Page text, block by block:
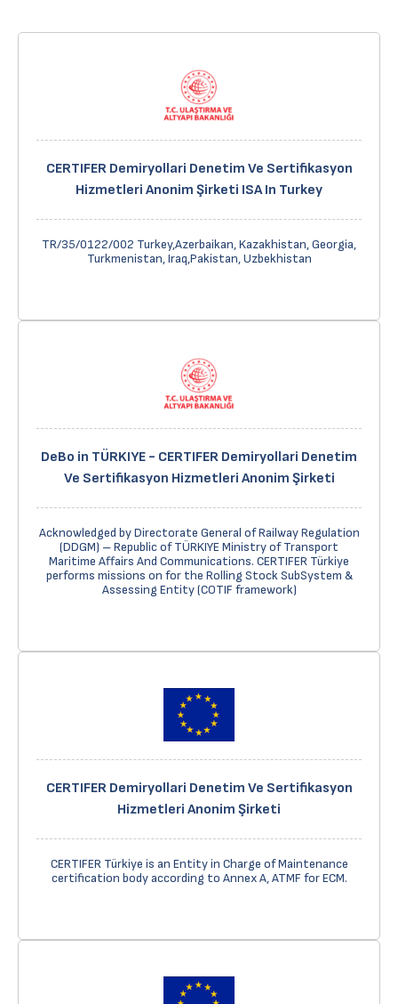
CERTIFER Demiryollari Denetim Ve Sertifikasyon
Hizmetleri Anonim Şirketi ISA In Turkey
TR/35/0122/002 Turkey,Azerbaikan, Kazakhistan, Georgia,
Turkmenistan, Iraq,Pakistan, Uzbekhistan
DeBo in TÜRKIYE - CERTIFER Demiryollari Denetim
Ve Sertifikasyon Hizmetleri Anonim Şirketi
Acknowledged by Directorate General of Railway Regulation
(DDGM) – Republic of TÜRKIYE Ministry of Transport
Maritime Affairs And Communications. CERTIFER Türkiye
performs missions on for the Rolling Stock SubSystem &
Assessing Entity (COTIF framework)
CERTIFER Demiryollari Denetim Ve Sertifikasyon
Hizmetleri Anonim Şirketi
CERTIFER Türkiye is an Entity in Charge of Maintenance
certification body according to Annex A, ATMF for ECM.